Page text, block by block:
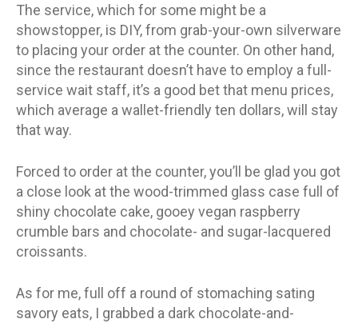
The service, which for some might be a
showstopper, is DIY, from grab-your-own silverware
to placing your order at the counter. On other hand,
since the restaurant doesn’t have to employ a full-
service wait staff, it’s a good bet that menu prices,
which average a wallet-friendly ten dollars, will stay
that way.
Forced to order at the counter, you’ll be glad you got
a close look at the wood-trimmed glass case full of
shiny chocolate cake, gooey vegan raspberry
crumble bars and chocolate- and sugar-lacquered
croissants.
As for me, full off a round of stomaching sating
savory eats, I grabbed a dark chocolate-and-